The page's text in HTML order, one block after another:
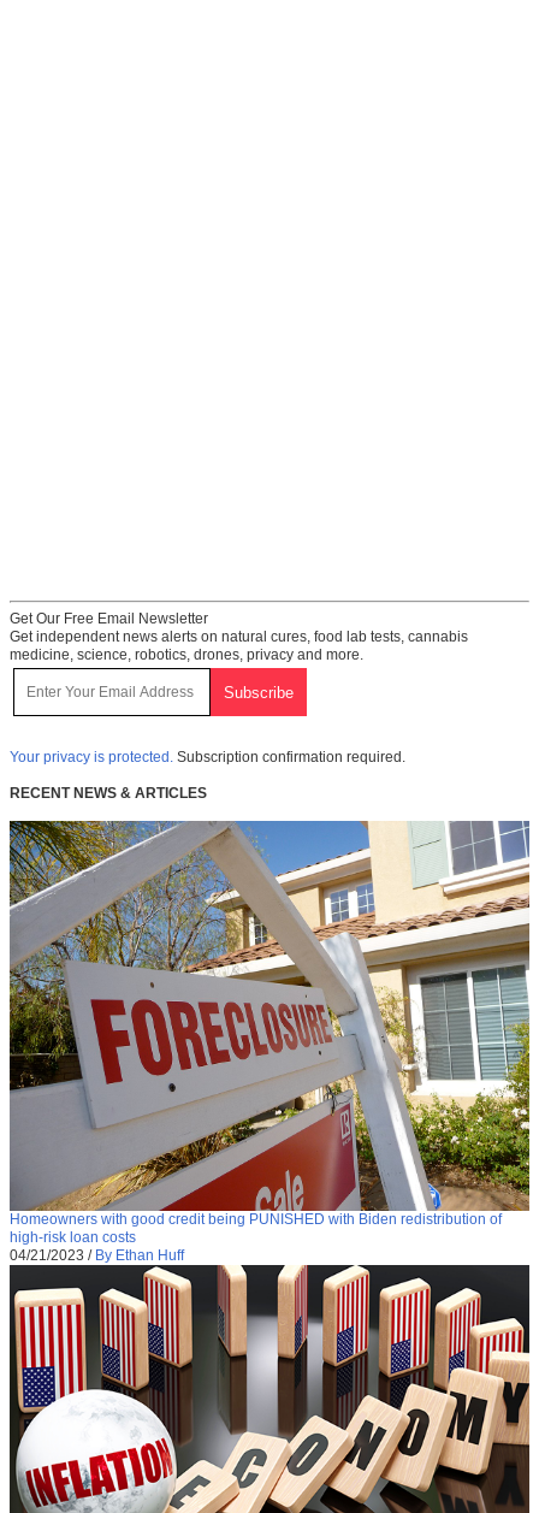
Get Our Free Email Newsletter
Get independent news alerts on natural cures, food lab tests, cannabis
medicine, science, robotics, drones, privacy and more.
Your privacy is protected. Subscription confirmation required.
RECENT NEWS & ARTICLES
Homeowners with good credit being PUNISHED with Biden redistribution of
high-risk loan costs
04/21/2023 / By Ethan Huff